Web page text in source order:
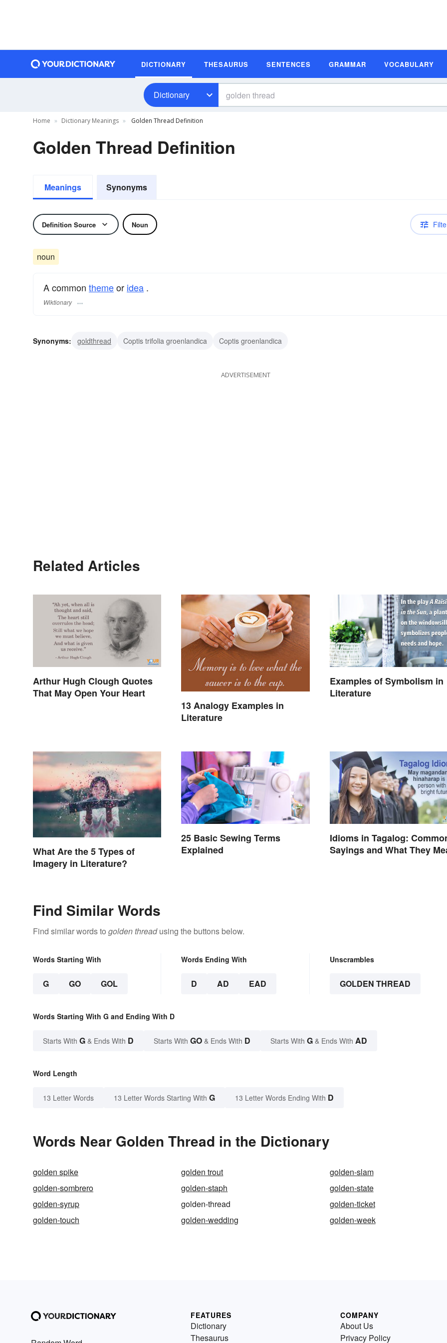
DICTIONARY THESAURUS SENTENCES GRAMMAR VOCABULARY
Dictionary
Home Dictionary Meanings Golden Thread Definition
Golden Thread Definition
Meanings Synonyms
Definition Source Noun
noun
A common themeor idea .
Wiktionary
Synonyms: goldthread Coptis trifolia groenlandica Coptis groenlandica
ADVERTISEMENT
Related Articles
Arthur Hugh Clough Quotes
That May Open Your Heart
13 Analogy Examples in
Literature
Examples of Symbolism in
Literature
What Are the 5 Types of
Imagery in Literature?
25 Basic Sewing Terms
Explained
Idioms in Tagalog:
Sayings and What They
Find Similar Words
Find similar words to golden threadusing the buttons below.
Words Starting With
G GO GOL
Words Ending With
D AD EAD
Unscrambles
GOLDEN THREAD
Words Starting With G and Ending With D
Starts With G & Ends With D Starts With GO & Ends With D Starts With G & Ends With AD
Word Length
13 Letter Words 13 Letter Words Starting With G 13 Letter Words Ending With D
Words Near Golden Thread in the Dictionary
golden spike golden trout
golden-slam
golden-sombrero
golden-staph
golden-state
golden-syrup
golden-thread
golden-ticket
golden-touch
golden-wedding golden-week
FEATURES
Dictionary
Thesaurus
COMPANY
About Us
Privacy Policy